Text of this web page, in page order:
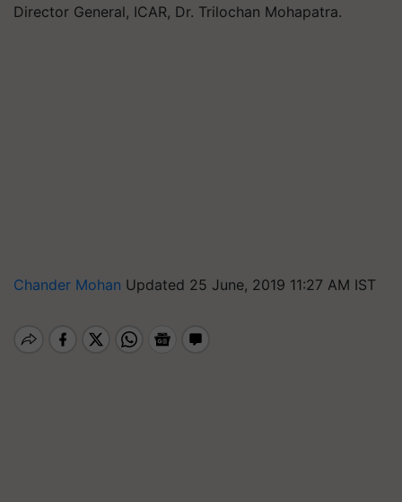
Director General, ICAR, Dr. Trilochan Mohapatra.
Chander Mohan Updated 25 June, 2019 11:27 AM IST